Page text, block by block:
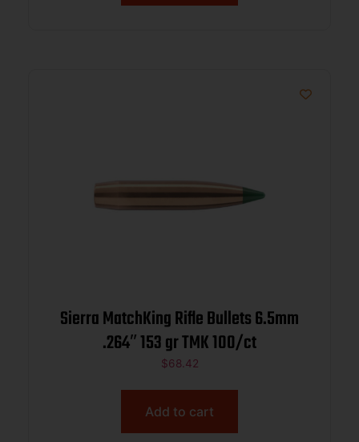
Sierra MatchKing Rifle Bullets 6.5mm
.264″ 153 gr TMK 100/ct
$68.42
Add to cart